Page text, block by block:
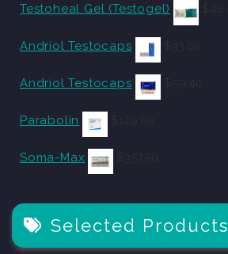
Testoheal Gel (Testogel)
Andriol Testocaps
Andriol Testocaps
Parabolin
Soma-Max
Selected Products